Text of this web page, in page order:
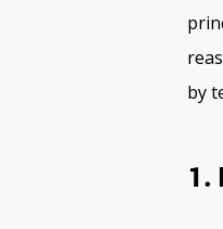
by
1.